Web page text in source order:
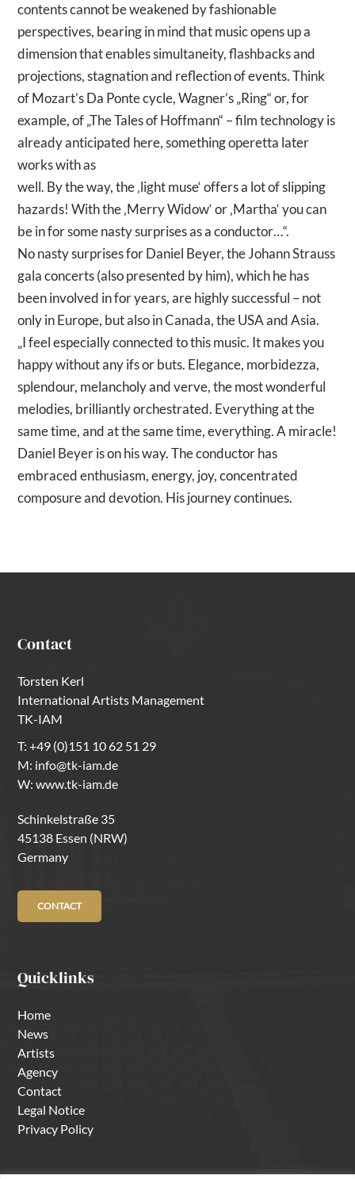
contents cannot be weakened by fashionable
perspectives, bearing in mind that music opens up a
dimension that enables simultaneity, flashbacks and
projections, stagnation and reflection of events. Think
of Mozart’s Da Ponte cycle, Wagner’s „Ring“ or, for
example, of „The Tales of Hoffmann“ – film technology is
already anticipated here, something operetta later
works with as
well. By the way, the ‚light muse‘ offers a lot of slipping
hazards! With the ‚Merry Widow‘ or ‚Martha‘ you can
be in for some nasty surprises as a conductor…“.
No nasty surprises for Daniel Beyer, the Johann Strauss
gala concerts (also presented by him), which he has
been involved in for years, are highly successful – not
only in Europe, but also in Canada, the USA and Asia.
„I feel especially connected to this music. It makes you
happy without any ifs or buts. Elegance, morbidezza,
splendour, melancholy and verve, the most wonderful
melodies, brilliantly orchestrated. Everything at the
same time, and at the same time, everything. A miracle!
Daniel Beyer is on his way. The conductor has
embraced enthusiasm, energy, joy, concentrated
composure and devotion. His journey continues.
Contact
Torsten Kerl
International Artists Management
TK-IAM
T:+49 (0)151 10 62 51 29
M: info@tk-iam.de
W:www.tk-iam.de
Schinkelstraße 35
45138 Essen (NRW)
Germany
CONTACT
Quicklinks
Home
News
Artists
Agency
Contact
Legal Notice
Privacy Policy